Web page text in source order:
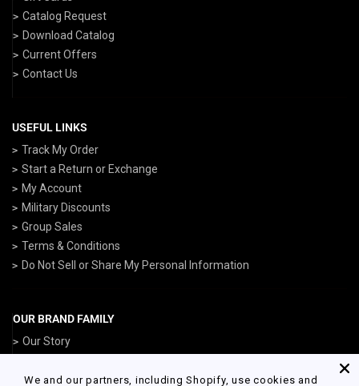
Catalog Request
Download Catalog
Current Offers
Contact Us
USEFUL LINKS
Track My Order
Start a Return or Exchange
My Account
Military Discounts
Group Sales
Terms & Conditions
Do Not Sell or Share My Personal Information
OUR BRAND FAMILY
Our Story
NavyGear.com
We and our partners, including Shopify, use cookies and